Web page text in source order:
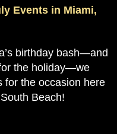
Events in Miami,
birthday bash—and
the holiday—we
for the occasion here
Beach!